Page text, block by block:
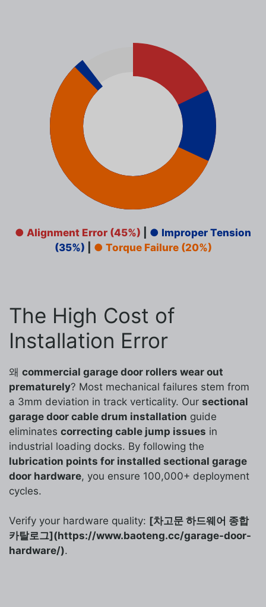
● Alignment Error (45%)
● Improper Tension
(35%)
● Torque Failure (20%)
The High Cost of
Installation Error
왜 commercial garage door rollers wear out
prematurely? Most mechanical failures stem from
a 3mm deviation in track verticality. Our sectional
garage door cable drum installation guide
eliminates correcting cable jump issues in
industrial loading docks. By following the
lubrication points for installed sectional garage
door hardware, you ensure 100,000+ deployment
cycles.
Verify your hardware quality: [차고문 하드웨어 종합
카탈로그](https://www.baoteng.cc/garage-door-
hardware/).